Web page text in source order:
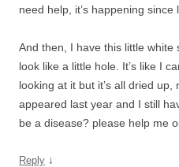
need help, it’s happening
And then, I have this little white
look like a little hole. It’s like I
looking at it but it’s all dried
appeared last year and I still
be a disease? please help me
Reply ↓